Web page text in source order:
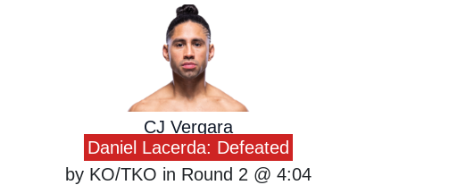
CJ Vergara
Daniel Lacerda: Defeated
by KO/TKO in Round 2 @ 4:04